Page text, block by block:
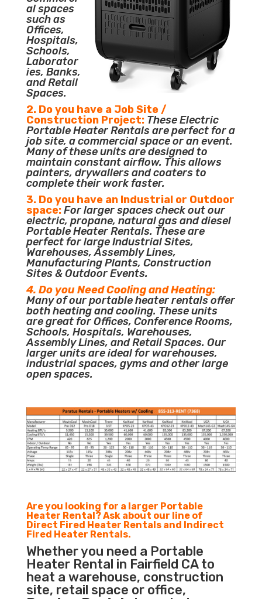
al spaces
such as
Offices,
Hospitals,
Schools,
Laborator
ies, Banks,
and Retail
Spaces.
2. Do you have a Job Site /
Construction Project: These Electric
Portable Heater Rentals are perfect for a
job site, a commercial space or an event.
Many of these units are designed to
maintain constant airflow. This allows
painters, drywallers and coaters to
complete their work faster.
3. Do you have an Industrial or Outdoor
space:For larger spaces check out our
electric, propane, natural gas and diesel
Portable Heater Rentals. These are
perfect for large Industrial Sites,
Warehouses, Assembly Lines,
Manufacturing Plants, Construction
Sites & Outdoor Events.
4. Do you Need Cooling and Heating:
Many of our portable heater rentals offer
both heating and cooling. These units
are great for Offices, Conference Rooms,
Schools, Hospitals, Warehouses,
Assembly Lines, and Retail Spaces. Our
larger units are ideal for warehouses,
industrial spaces, gyms and other large
open spaces.
Are you looking for a larger Portable
Heater Rental? Ask about our line of
Direct Fired Heater Rentals and Indirect
Fired Heater Rentals.
Whether you need a Portable
Heater Rental in Fairfield CA to
heat a warehouse, construction
site, retail space or office,